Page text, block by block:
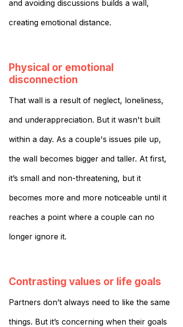
and avoiding discussions builds a wall,
creating emotional distance.
Physical or emotional
disconnection
That wall is a result of neglect, loneliness,
and underappreciation. But it wasn't built
within a day. As a couple's issues pile up,
the wall becomes bigger and taller. At first,
it’s small and non-threatening, but it
becomes more and more noticeable until it
reaches a point where a couple can no
longer ignore it.
Contrasting values or life goals
Partners don’t always need to like the same
things. But it’s concerning when their goals